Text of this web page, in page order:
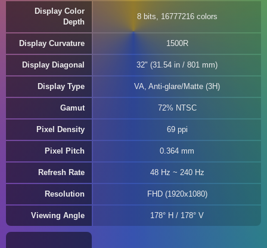
Display Color
Depth
8 bits, 16777216 colors
Display Curvature 1500R
Display Diagonal 32" (31.54 in / 801 mm)
Display Type VA, Anti-glare/Matte (3H)
Gamut 72% NTSC
Pixel Density 69 ppi
Pixel Pitch 0.364 mm
Refresh Rate 48 Hz ~ 240 Hz
Resolution FHD (1920x1080)
Viewing Angle 178° H / 178° V